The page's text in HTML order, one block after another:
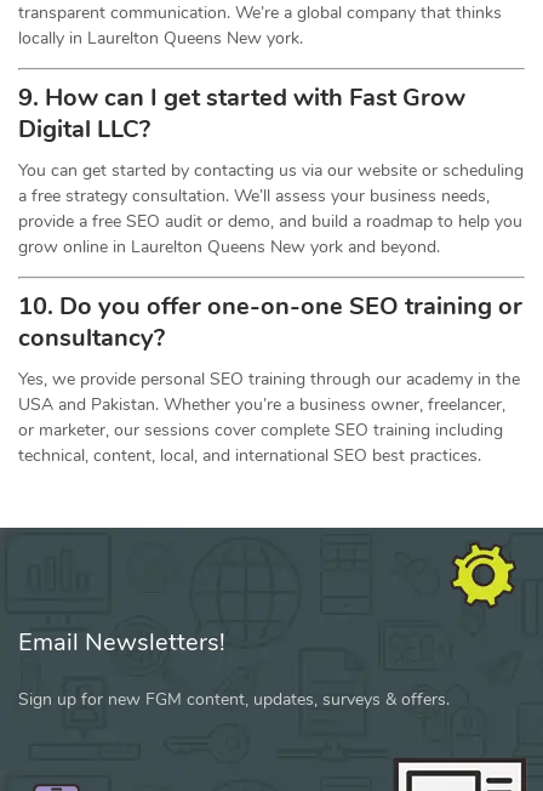
transparent communication. We’re a global company that thinks
locally in Laurelton Queens New york.
9. How can I get started with Fast Grow
Digital LLC?
You can get started by contacting us via our website or scheduling
a free strategy consultation. We’ll assess your business needs,
provide a free SEO audit or demo, and build a roadmap to help you
grow online in Laurelton Queens New york and beyond.
10. Do you offer one-on-one SEO training or
consultancy?
Yes, we provide personal SEO training through our academy in the
USA and Pakistan. Whether you’re a business owner, freelancer,
or marketer, our sessions cover complete SEO training including
technical, content, local, and international SEO best practices.
Email Newsletters!
Sign up for new FGM content, updates, surveys & offers.